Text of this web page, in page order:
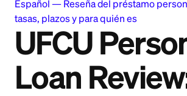
Español — Reseña del préstamo
tasas, plazos y para quién es
UFCU
Loan